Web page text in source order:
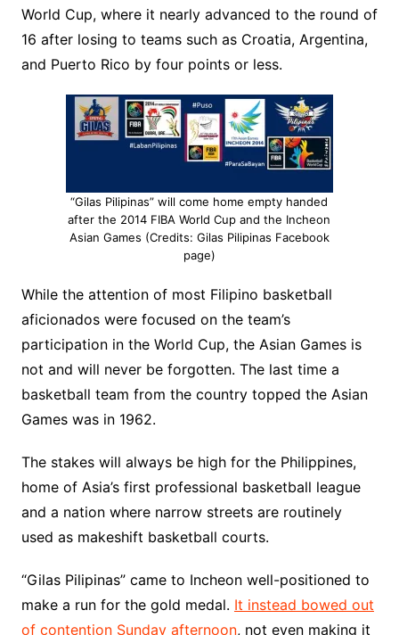
World Cup, where it nearly advanced to the round of
16 after losing to teams such as Croatia, Argentina,
and Puerto Rico by four points or less.
“Gilas Pilipinas” will come home empty handed
after the 2014 FIBA World Cup and the Incheon
Asian Games (Credits: Gilas Pilipinas Facebook
page)
While the attention of most Filipino basketball
aficionados were focused on the team’s
participation in the World Cup, the Asian Games is
not and will never be forgotten. The last time a
basketball team from the country topped the Asian
Games was in 1962.
The stakes will always be high for the Philippines,
home of Asia’s first professional basketball league
and a nation where narrow streets are routinely
used as makeshift basketball courts.
“Gilas Pilipinas” came to Incheon well-positioned to
make a run for the gold medal. It instead bowed out
of contention Sunday afternoon, not even making it